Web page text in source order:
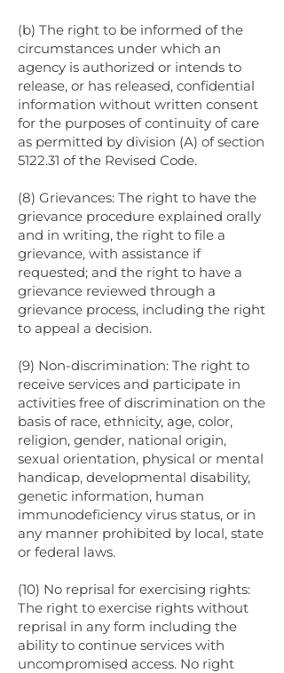
(b) The right to be informed of the
circumstances under which an
agency is authorized or intends to
release, or has released, confidential
information without written consent
for the purposes of continuity of care
as permitted by division (A) of section
5122.31 of the Revised Code.
(8) Grievances: The right to have the
grievance procedure explained orally
and in writing, the right to file a
grievance, with assistance if
requested; and the right to have a
grievance reviewed through a
grievance process, including the right
to appeal a decision.
(9) Non-discrimination: The right to
receive services and participate in
activities free of discrimination on the
basis of race, ethnicity, age, color,
religion, gender, national origin,
sexual orientation, physical or mental
handicap, developmental disability,
genetic information, human
immunodeficiency virus status, or in
any manner prohibited by local, state
or federal laws.
(10) No reprisal for exercising rights:
The right to exercise rights without
reprisal in any form including the
ability to continue services with
uncompromised access. No right